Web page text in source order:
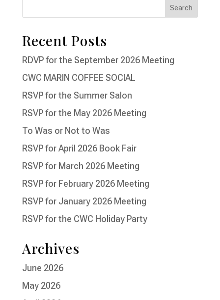
Recent Posts
RDVP for the September 2026 Meeting
CWC MARIN COFFEE SOCIAL
RSVP for the Summer Salon
RSVP for the May 2026 Meeting
To Was or Not to Was
RSVP for April 2026 Book Fair
RSVP for March 2026 Meeting
RSVP for February 2026 Meeting
RSVP for January 2026 Meeting
RSVP for the CWC Holiday Party
Archives
June 2026
May 2026